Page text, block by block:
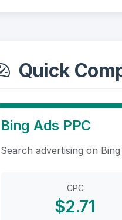
Quick
Bing Ads PPC
Search advertising on
CPC
$2.71